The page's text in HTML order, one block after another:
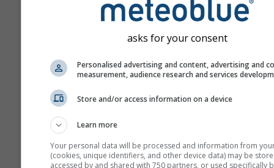
asks for your consent
Personalised advertising and content, advertising and
measurement, audience research and services
Store and/or access information on a device
Learn more
Your personal data will be processed and information from
(cookies, unique identifiers, and other device data) may be
accessed by and shared with 750 partners, or used specifically